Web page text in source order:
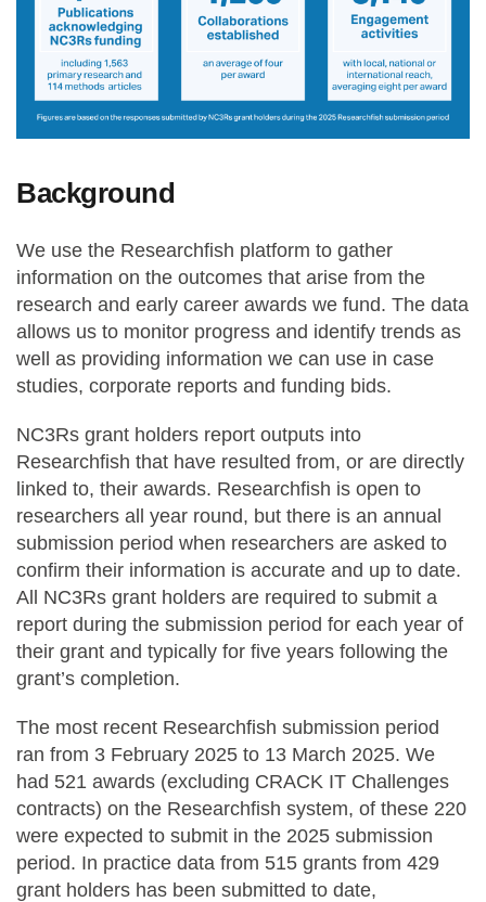
Background
We use the Researchfish platform to gather
information on the outcomes that arise from the
research and early career awards we fund. The data
allows us to monitor progress and identify trends as
well as providing information we can use in case
studies, corporate reports and funding bids.
NC3Rs grant holders report outputs into
Researchfish that have resulted from, or are directly
linked to, their awards. Researchfish is open to
researchers all year round, but there is an annual
submission period when researchers are asked to
confirm their information is accurate and up to date.
All NC3Rs grant holders are required to submit a
report during the submission period for each year of
their grant and typically for five years following the
grant’s completion.
The most recent Researchfish submission period
ran from 3 February 2025 to 13 March 2025. We
had 521 awards (excluding CRACK IT Challenges
contracts) on the Researchfish system, of these 220
were expected to submit in the 2025 submission
period. In practice data from 515 grants from 429
grant holders has been submitted to date,